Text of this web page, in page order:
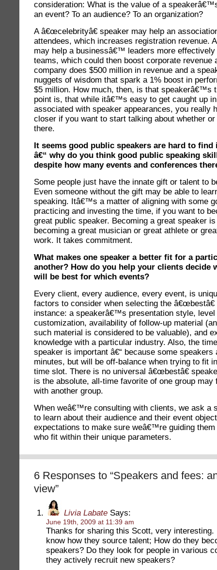
consideration: What is the value of a
an event? To an audience? To an organization?
A â€œcelebrityâ€ speaker may help an
attendees, which increases registration revenue.
may help a businessâ€™ leaders more effectively
teams, which could then boost corporate revenue
company does $500 million in revenue and a
nuggets of wisdom that spark a 1% boost in
$5 million. How much, then, is that speakerâ€™s
point is, that while itâ€™s easy to get caught up
associated with speaker appearances, you really
closer if you want to start talking about whether
there.
It seems good public speakers are hard to
â€“ why do you think good public speaking
despite how many events and conferences
Some people just have the innate gift or talent to
Even someone without the gift may be able to
speaking. Itâ€™s a matter of aligning with some
practicing and investing the time, if you want to
great public speaker. Becoming a great speaker
becoming a great musician or great athlete or
work. It takes commitment.
What makes one speaker a better fit for a
another? How do you help your clients decide
will be best for which events?
Every client, every audience, every event, is
factors to consider when selecting the
instance: a speakerâ€™s presentation style, level
customization, availability of follow-up material
such material is considered to be valuable), and
knowledge with a particular industry. Also, the
speaker is important â€“ because some speakers
minutes, but will be off-balance when trying to fit
time slot. There is no universal â€œbestâ€
is the absolute, all-time favorite of one group may
with another group.
When weâ€™re consulting with clients, we ask a
to learn about their audience and their event
expectations to make sure weâ€™re guiding
who fit within their unique parameters.
6 Responses to “Speakers and fees:
view”
Livia Labate Says:
June 19th, 2009 at 11:39 am
Thanks for sharing this Scott, very interesting.
know how they source talent; How do they
speakers? Do they look for people in various
they actively recruit new speakers?